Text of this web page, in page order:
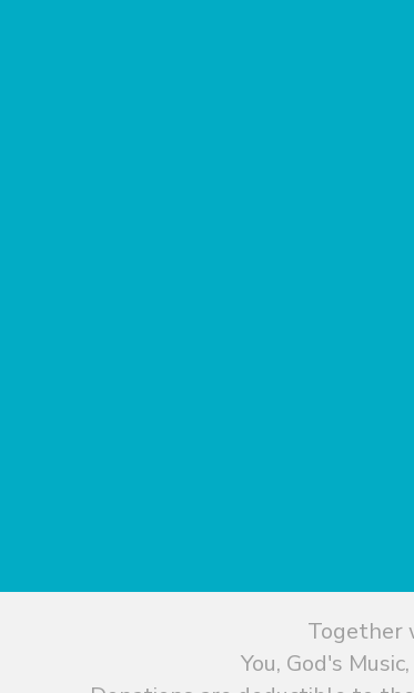
Together
You, God's